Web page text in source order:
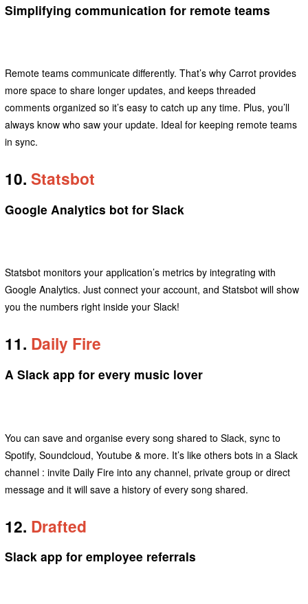
Simplifying communication for remote teams
Remote teams communicate differently. That’s why Carrot provides
more space to share longer updates, and keeps threaded
comments organized so it’s easy to catch up any time. Plus, you’ll
always know who saw your update. Ideal for keeping remote teams
in sync.
10. Statsbot
Google Analytics bot for Slack
Statsbot monitors your application’s metrics by integrating with
Google Analytics. Just connect your account, and Statsbot will show
you the numbers right inside your Slack!
11. Daily Fire
A Slack app for every music lover
You can save and organise every song shared to Slack, sync to
Spotify, Soundcloud, Youtube & more. It’s like others bots in a Slack
channel : invite Daily Fire into any channel, private group or direct
message and it will save a history of every song shared.
12. Drafted
Slack app for employee referrals